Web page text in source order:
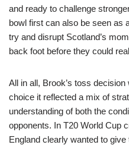
and ready to challenge
bowl first can also be seen as
try and disrupt Scotland’s
back foot before they could
All in all, Brook’s toss
choice it reflected a mix of
understanding of both the
opponents. In T20 World Cup
England clearly wanted to